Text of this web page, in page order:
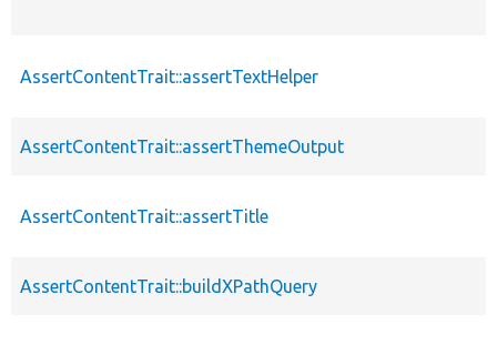
AssertContentTrait::assertTextHelper
AssertContentTrait::assertThemeOutput
AssertContentTrait::assertTitle
AssertContentTrait::buildXPathQuery